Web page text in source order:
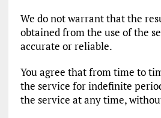
We do not warrant that the
obtained from the use of the
accurate or reliable.
You agree that from time to
the service for indefinite
the service at any time,